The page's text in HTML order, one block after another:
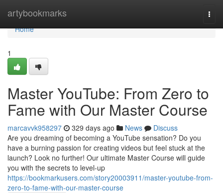
artybookmarks
Home
Home
1
Master YouTube: From Zero to
Fame with Our Master Course
marcavvk958297 329 days ago News
Discuss
Are you dreaming of becoming a YouTube sensation? Do you
have a burning passion for creating videos but feel stuck at the
launch? Look no further! Our ultimate Master Course will guide
you with the secrets to level-up
https://bookmarkusers.com/story20003911/master-youtube-from-
zero-to-fame-with-our-master-course